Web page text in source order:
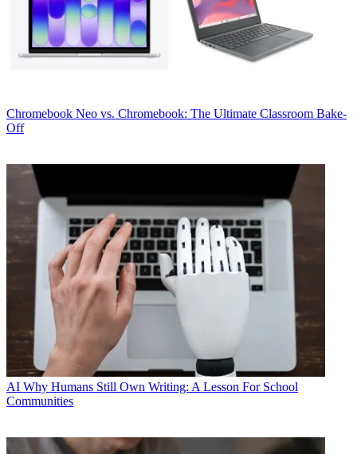
Chromebook Neo vs. Chromebook: The Ultimate Classroom Bake-
Off
AI Why Humans Still Own Writing: A Lesson For School
Communities